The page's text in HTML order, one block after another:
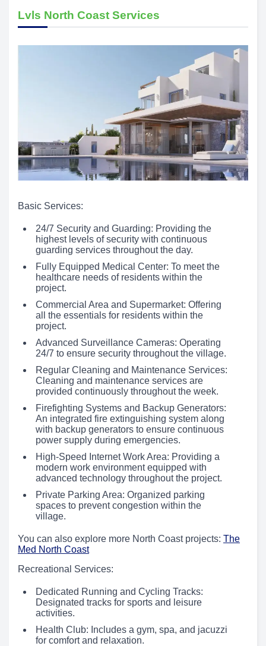
Lvls North Coast Services
Basic Services:
24/7 Security and Guarding: Providing the
highest levels of security with continuous
guarding services throughout the day.
Fully Equipped Medical Center: To meet the
healthcare needs of residents within the
project.
Commercial Area and Supermarket: Offering
all the essentials for residents within the
project.
Advanced Surveillance Cameras: Operating
24/7 to ensure security throughout the village.
Regular Cleaning and Maintenance Services:
Cleaning and maintenance services are
provided continuously throughout the week.
Firefighting Systems and Backup Generators:
An integrated fire extinguishing system along
with backup generators to ensure continuous
power supply during emergencies.
High-Speed Internet Work Area: Providing a
modern work environment equipped with
advanced technology throughout the project.
Private Parking Area: Organized parking
spaces to prevent congestion within the
village.
You can also explore more North Coast projects: The
Med North Coast
Recreational Services:
Dedicated Running and Cycling Tracks:
Designated tracks for sports and leisure
activities.
Health Club: Includes a gym, spa, and jacuzzi
for comfort and relaxation.